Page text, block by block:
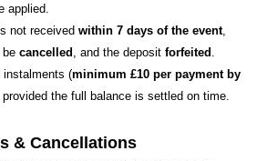
applied.
not received within 7 days of the event,
be cancelled , and the deposit forfeited
instalments (minimum £10 per payment by
provided the full balance is settled on time.
& Cancellations